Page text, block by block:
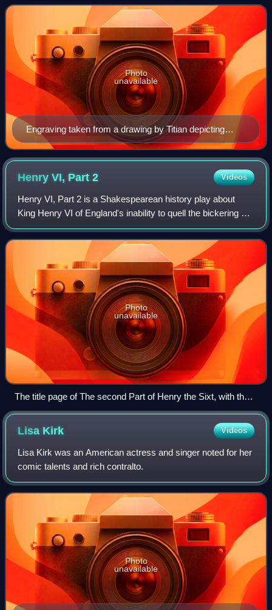
Innamorato, describes the adventure
Engraving taken from a drawing by Titian depicting
Ludovico Ariosto, published in the 1532 edition of
'Orlando Furioso
Photo
unavailable
Henry VI, Part2 Videos
Henry VI, Part 2 is a Shakespearean history play about
King Henry VI of England's inability to quell the bickering of
his noblemen, the death of his trusted advisor Humphrey,
Duke of Gloucester, and t
Photo
unavailable
The title page of The second Part of Henry the Sixt, with the
death of the Good Duke Humfrey from the First Folio (1623)
Lisa Kirk Videos
Lisa Kirk was an American actress and singer noted for her
comic talents and rich contralto.
Photo
unavailable